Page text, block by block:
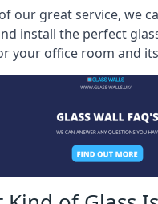
our great service, we
install the perfect
your office room and